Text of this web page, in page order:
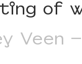
of
Veen